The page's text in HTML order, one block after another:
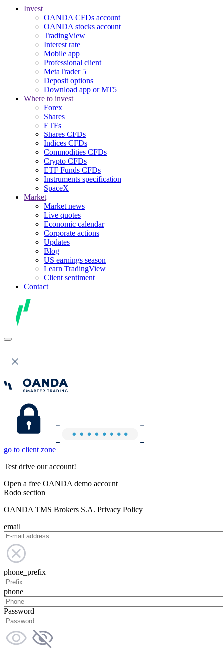
Invest
OANDA CFDs account
OANDA stocks account
TradingView
Interest rate
Mobile app
Professional client
MetaTrader 5
Deposit options
Download app or MT5
Where to invest
Forex
Shares
ETFs
Shares CFDs
Indices CFDs
Commodities CFDs
Crypto CFDs
ETF Funds CFDs
Instruments specification
SpaceX
Market
Market news
Live quotes
Economic calendar
Corporate actions
Updates
Blog
US earnings season
Learn TradingView
Client sentiment
Contact
go to client zone
Test drive our account!
Open a free OANDA demo account
Rodo section
OANDA TMS Brokers S.A. Privacy Policy
email
phone_prefix
phone
Password